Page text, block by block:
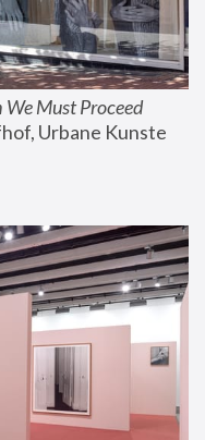
We Must Proceed
Urbane Kunste